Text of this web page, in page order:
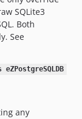
SQLite3
Both
See
any